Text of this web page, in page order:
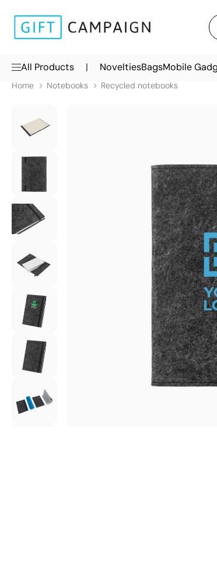
All Products | NoveltiesBagsMobile
Home Notebooks Recycled notebooks